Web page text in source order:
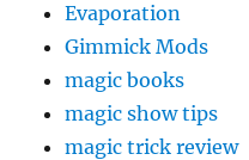
Evaporation
Gimmick Mods
magic books
magic show tips
magic trick review